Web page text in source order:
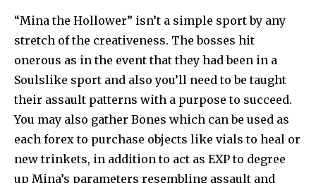
“Mina the Hollower” isn’t a simple sport by any
stretch of the creativeness. The bosses hit
onerous as in the event that they had been in a
Soulslike sport and also you’ll need to be taught
their assault patterns with a purpose to succeed.
You may also gather Bones which can be used as
each forex to purchase objects like vials to heal or
new trinkets, in addition to act as EXP to degree
up Mina’s parameters resembling assault and